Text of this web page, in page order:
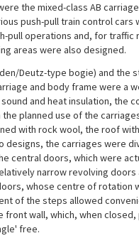
the mixed-class AB
push-pull train control
pull operations and, for traffic
areas were also designed.
Deutz-type bogie) and
and body frame were a
and heat insulation, the
planned use of the
with rock wool, the roof
designs, the carriages were
central doors, which were
narrow revolving doors
whose centre of rotation
of the steps allowed
front wall, which, when
free.